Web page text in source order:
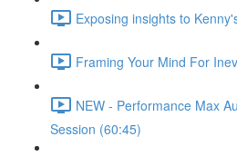
Exposing insights to
Framing Your Mind For
NEW - Performance Max
Session (60:45)